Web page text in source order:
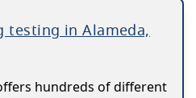
testing in Alameda,
hundreds of different